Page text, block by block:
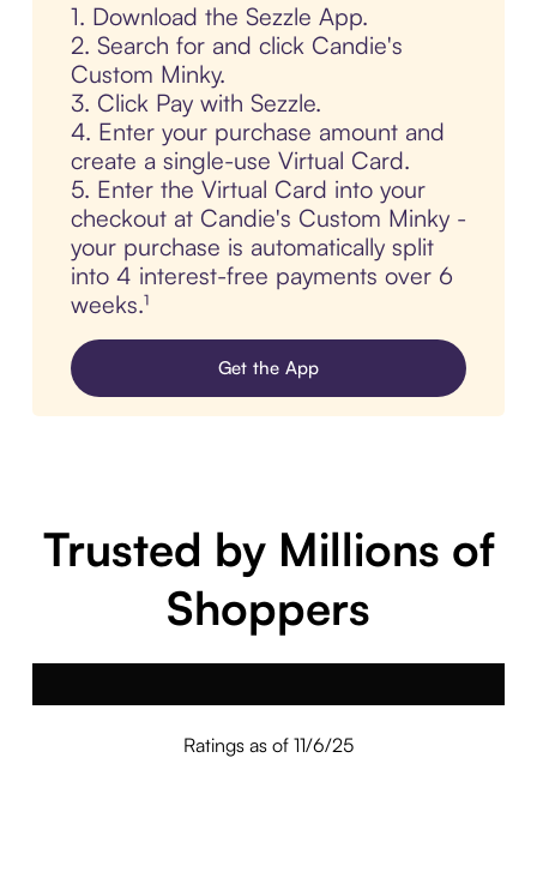
1. Download the Sezzle App.
2. Search for and click Candie's
Custom Minky.
3. Click Pay with Sezzle.
4. Enter your purchase amount and
create a single-use Virtual Card.
5. Enter the Virtual Card into your
checkout at Candie's Custom Minky -
your purchase is automatically split
into 4 interest-free payments over 6
weeks.¹
Get the App
Trusted by Millions of
Shoppers
Ratings as of 11/6/25